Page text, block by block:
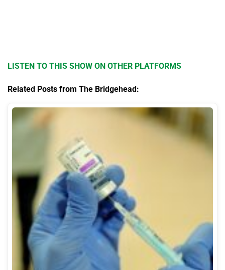
LISTEN TO THIS SHOW ON OTHER PLATFORMS
Related Posts from The Bridgehead: